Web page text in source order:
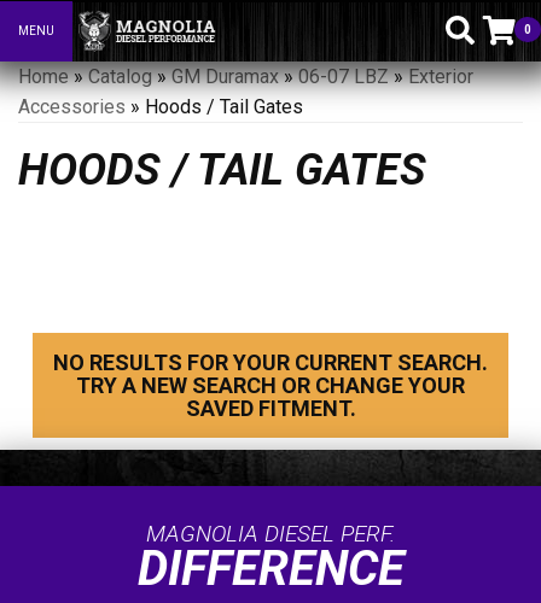
Toggle navigation
MENU 0
Home»Catalog»GM Duramax»06-07 LBZ»Exterior
Accessories » Hoods / Tail Gates
HOODS / TAIL GATES
NO RESULTS FOR YOUR CURRENT SEARCH.
TRY A NEW SEARCH OR CHANGE YOUR
SAVED FITMENT.
MAGNOLIA DIESEL PERF.
DIFFERENCE